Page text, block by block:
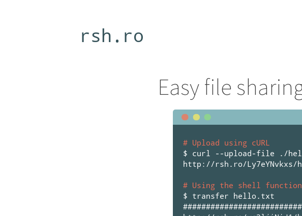
rsh.ro
Easy file
# Upload using cURL
$ curl --upload-file ./
http://rsh.ro/
# Using the shell function
$ transfer hello.txt